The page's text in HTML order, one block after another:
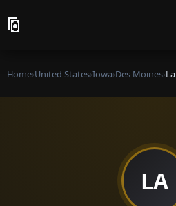
Home›United States›Iowa›Des Moines›La
LA